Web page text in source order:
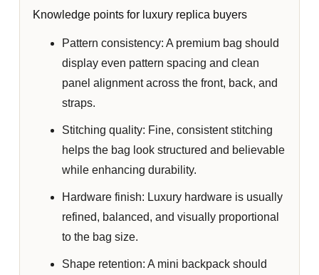
Knowledge points for luxury replica buyers
Pattern consistency: A premium bag should
display even pattern spacing and clean
panel alignment across the front, back, and
straps.
Stitching quality: Fine, consistent stitching
helps the bag look structured and believable
while enhancing durability.
Hardware finish: Luxury hardware is usually
refined, balanced, and visually proportional
to the bag size.
Shape retention: A mini backpack should